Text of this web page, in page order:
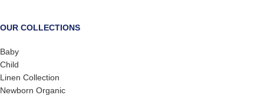
OUR COLLECTIONS
Baby
Child
Linen Collection
Newborn Organic